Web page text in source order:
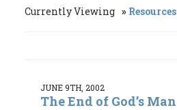
Currently Viewing Resources
JUNE 9TH, 2002
The End of God’s Man